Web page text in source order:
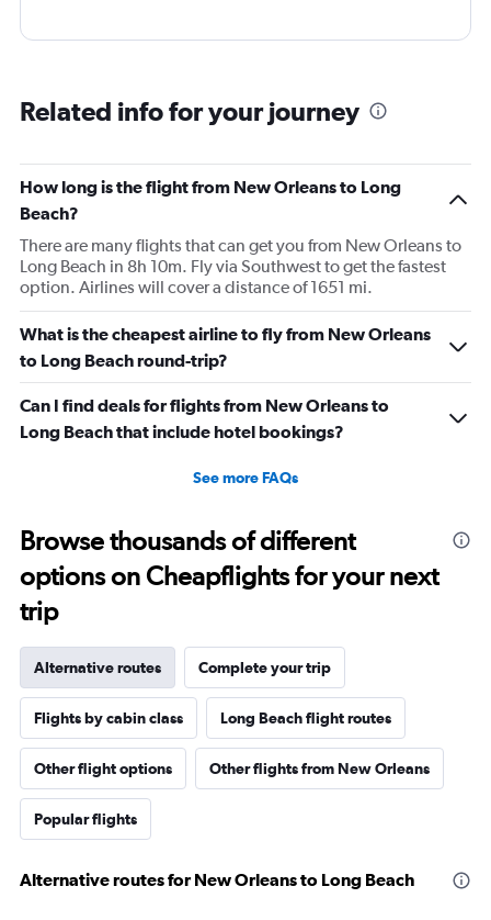
Related info for your journey
How long is the flight from New Orleans to Long
Beach?
There are many flights that can get you from New Orleans to
Long Beach in 8h 10m. Fly via Southwest to get the fastest
option. Airlines will cover a distance of 1651 mi.
What is the cheapest airline to fly from New Orleans
to Long Beach round-trip?
Can I find deals for flights from New Orleans to
Long Beach that include hotel bookings?
See more FAQs
Browse thousands of different
options on Cheapflights for your next
trip
Alternative routes Complete your trip
Flights by cabin class Long Beach flight routes
Other flight options Other flights from New Orleans
Popular flights
Alternative routes for New Orleans to Long Beach